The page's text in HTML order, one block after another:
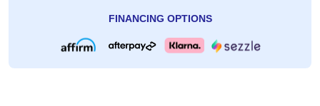
FINANCING OPTIONS